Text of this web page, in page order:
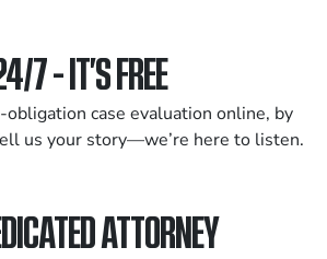
7 - IT’S FREE
case evaluation online, by
us your story—we’re here to listen.
ATTORNEY